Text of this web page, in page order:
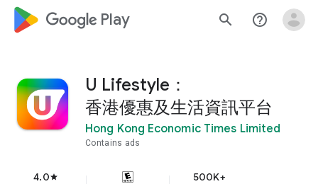
google_logo Play search help_outline
U Lifestyle：
香港優惠及生活資訊平台
Hong Kong Economic Times Limited
Contains ads
4.0star 500K+